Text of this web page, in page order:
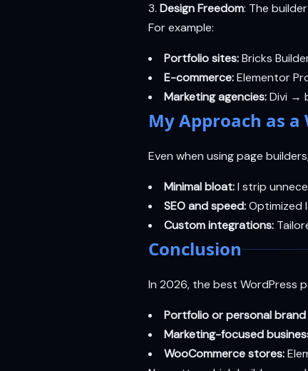
Design Freedom: The
For example:
Portfolio sites:Bricks
E-commerce:Elementor
Marketing agencies:Divi →
My Approach as a
Even when using page
Minimal bloat:I strip
SEO and speed:Optimized
Custom integrations:
Conclusion
In 2026, the best WordPress
Portfolio or personal brand
Marketing-focused
WooCommerce stores: